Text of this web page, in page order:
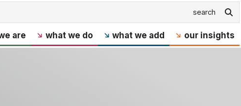
are what we do what we add our insights